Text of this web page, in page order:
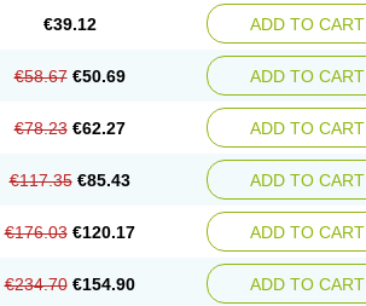
€39.12 ADD TO CART
€58.67 €50.69 ADD TO CART
€78.23 €62.27 ADD TO CART
€117.35 €85.43 ADD TO CART
€176.03 €120.17 ADD TO CART
€234.70 €154.90 ADD TO CART